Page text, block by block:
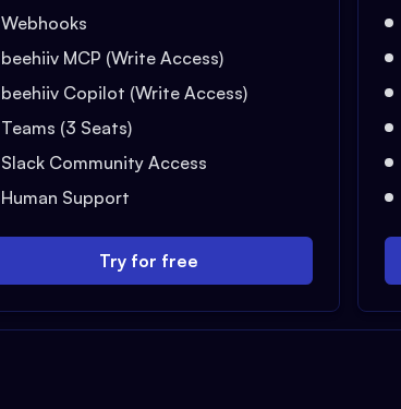
Webhooks
beehiiv MCP (Write Access)
beehiiv Copilot (Write Access)
Teams (3 Seats)
Slack Community Access
Human Support
Try for free